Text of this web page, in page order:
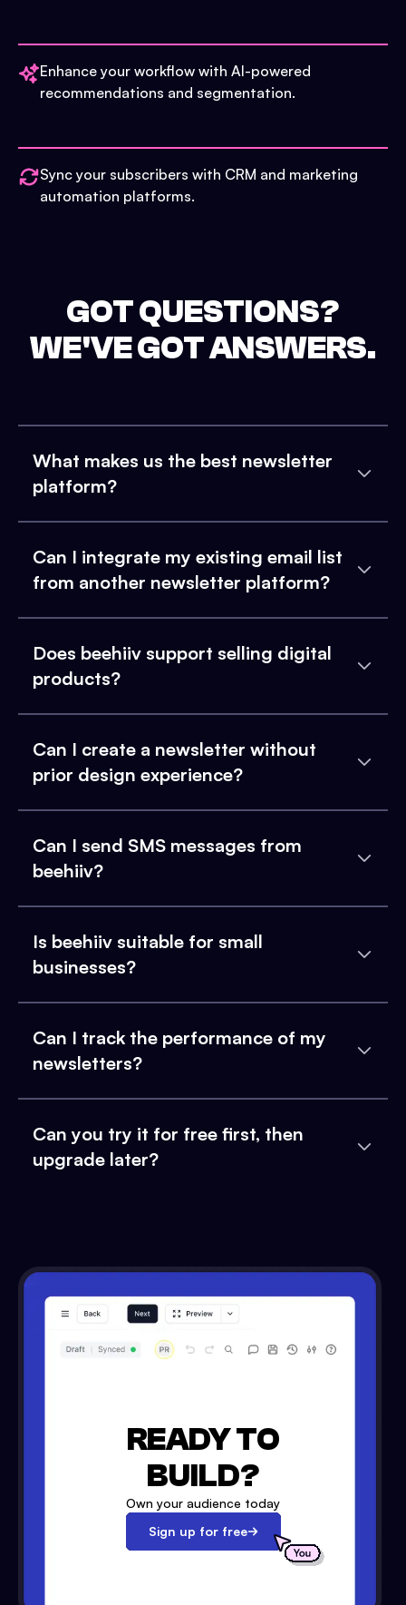
Enhance your workflow with AI-powered
recommendations and segmentation.
Sync your subscribers with CRM and marketing
automation platforms.
GOT QUESTIONS?
WE'VE GOT ANSWERS.
What makes us the best newsletter
platform?
Can I integrate my existing email list
from another newsletter platform?
Does beehiiv support selling digital
products?
Can I create a newsletter without
prior design experience?
Can I send SMS messages from
beehiiv?
Is beehiiv suitable for small
businesses?
Can I track the performance of my
newsletters?
Can you try it for free first, then
upgrade later?
READY TO
BUILD?
Own your audience today
Sign up for free